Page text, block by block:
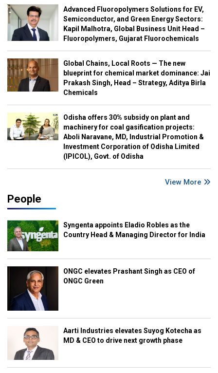
Advanced Fluoropolymers Solutions for EV,
Semiconductor, and Green Energy Sectors:
Kapil Malhotra, Global Business Unit Head –
Fluoropolymers, Gujarat Fluorochemicals
Global Chains, Local Roots — The new
blueprint for chemical market dominance: Jai
Prakash Singh, Head – Strategy, Aditya Birla
Chemicals
Odisha offers 30% subsidy on plant and
machinery for coal gasification projects:
Aboli Naravane, MD, Industrial Promotion &
Investment Corporation of Odisha Limited
(IPICOL), Govt. of Odisha
View More
People
Syngenta appoints Eladio Robles as the
Country Head & Managing Director for India
ONGC elevates Prashant Singh as CEO of
ONGC Green
Aarti Industries elevates Suyog Kotecha as
MD & CEO to drive next growth phase